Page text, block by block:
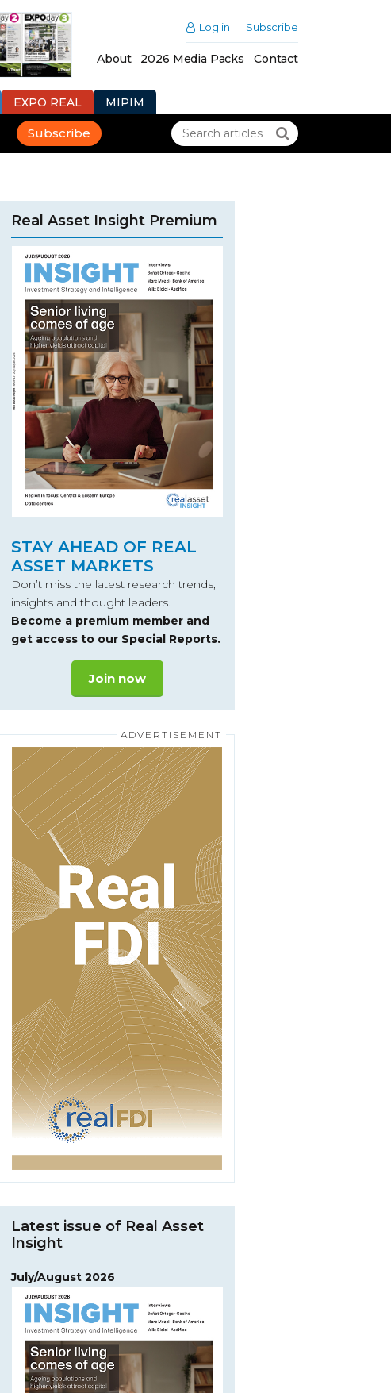
Log in Subscribe
About 2026 Media Packs Contact
EXPO REAL MIPIM
Subscribe
Real Asset Insight Premium
STAY AHEAD OF REAL
ASSET MARKETS
Don’t miss the latest research trends,
insights and thought leaders.
Become a premium member and
get access to our Special Reports.
Join now
Latest issue of Real Asset
Insight
July/August 2026